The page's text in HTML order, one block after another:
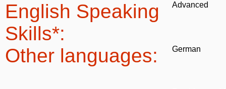
English Speaking
Skills*:
Advanced
Other languages: German